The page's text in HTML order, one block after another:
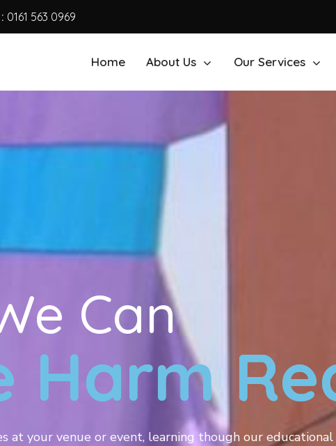
0161 563 0969
Home About Us Our Services
Can
Harm
your venue or event, learning though our